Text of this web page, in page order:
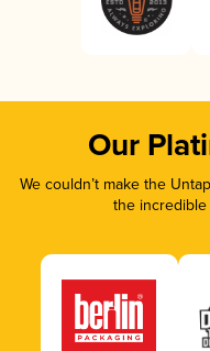
Our
We couldn’t make the
the